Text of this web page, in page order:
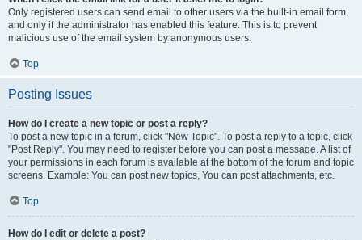
Only registered users can send email to other users via the built-in email form,
and only if the administrator has enabled this feature. This is to prevent
malicious use of the email system by anonymous users.
Top
Posting Issues
How do I create a new topic or post a reply?
To post a new topic in a forum, click "New Topic". To post a reply to a topic, click
"Post Reply". You may need to register before you can post a message. A list of
your permissions in each forum is available at the bottom of the forum and topic
screens. Example: You can post new topics, You can post attachments, etc.
Top
How do I edit or delete a post?